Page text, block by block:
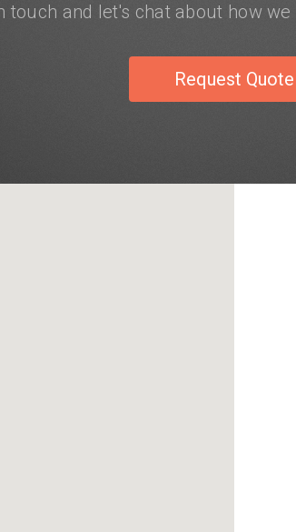
touch and let's chat about how
Request Quote